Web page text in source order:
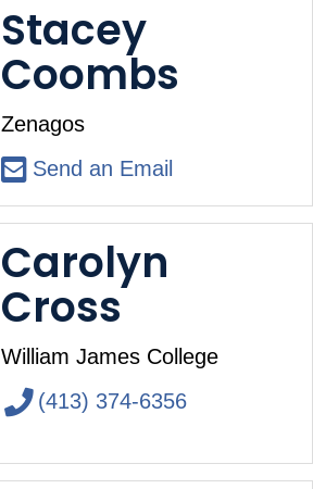
Stacey
Coombs
Zenagos
Send an Email
Carolyn
Cross
William James College
(413) 374-6356